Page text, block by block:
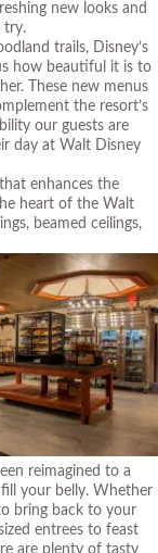
new looks and
try.
trails, Disney’s
how beautiful it is to
These new menus
the resort’s
our guests are
day at Walt Disney
enhances the
heart of the Walt
beamed ceilings,
reimagined to a
your belly. Whether
bring back to your
entrees to feast
are plenty of tasty